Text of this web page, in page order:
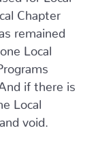
Chapter
remained
Local
if there is
Local
void.